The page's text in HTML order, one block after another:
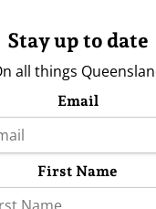
Stay up to date
all things
Email
First Name